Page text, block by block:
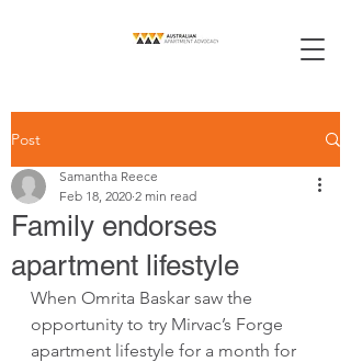
Post
Family endorses
apartment lifestyle
Samantha Reece
Feb 18, 2020 2 min read
When Omrita Baskar saw the
opportunity to try Mirvac’s Forge
apartment lifestyle for a month for